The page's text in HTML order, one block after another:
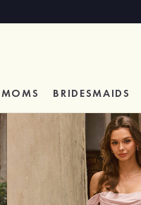
MOMS BRIDESMAIDS